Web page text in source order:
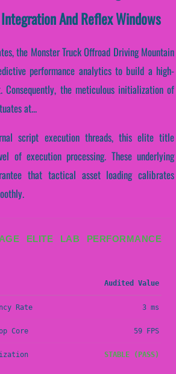
And Reflex Windows
the Monster Truck Offroad Driving Mountain
performance analytics to build a high-
Consequently, the meticulous initialization of
at...
script execution threads, this elite title
of execution processing. These underlying
that tactical asset loading calibrates
ELITE LAB PERFORMANCE
Audited Value
Rate 3 ms
Core 59 FPS
STABLE (PASS)